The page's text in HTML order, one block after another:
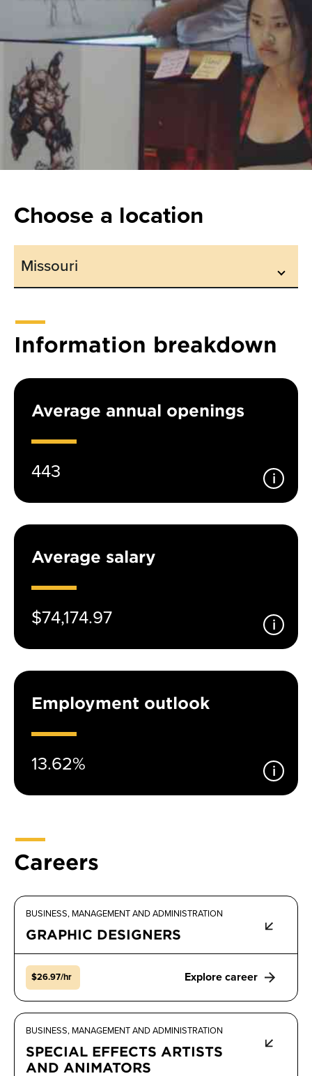
Choose a location
Information breakdown
Average annual openings
443
Average salary
$74,174.97
Employment outlook
13.62%
Careers
BUSINESS, MANAGEMENT AND ADMINISTRATION
GRAPHIC DESIGNERS
$26.97/hr Explore career
BUSINESS, MANAGEMENT AND ADMINISTRATION
SPECIAL EFFECTS ARTISTS
AND ANIMATORS